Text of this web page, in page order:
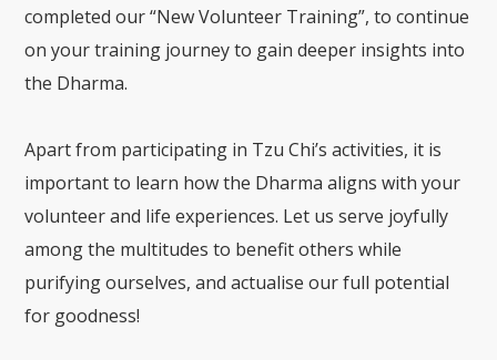
completed our “New Volunteer Training”, to continue
on your training journey to gain deeper insights into
the Dharma.
Apart from participating in Tzu Chi’s activities, it is
important to learn how the Dharma aligns with your
volunteer and life experiences. Let us serve joyfully
among the multitudes to benefit others while
purifying ourselves, and actualise our full potential
for goodness!